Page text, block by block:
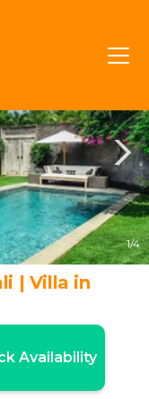
1/4
| Villa in
Availability